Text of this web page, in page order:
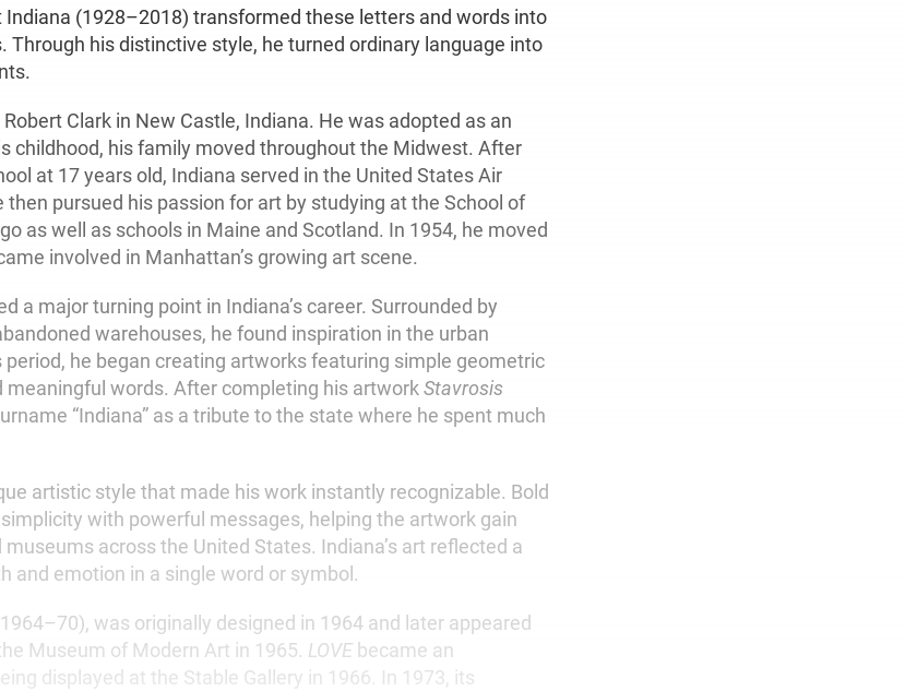
Indiana (1928–2018) transformed these letters and words into
Through his distinctive style, he turned ordinary language into
Clark in New Castle, Indiana. He was adopted as an
childhood, his family moved throughout the Midwest. After
at 17 years old, Indiana served in the United States Air
then pursued his passion for art by studying at the School of
as well as schools in Maine and Scotland. In 1954, he moved
involved in Manhattan’s growing art scene.
a major turning point in Indiana’s career. Surrounded by
warehouses, he found inspiration in the urban
he began creating artworks featuring simple geometric
meaningful words. After completing his artworkStavrosis
“Indiana” as a tribute to the state where he spent much
artistic style that made his work instantly recognizable. Bold
with powerful messages, helping the artwork gain
across the United States. Indiana’s art reflected a
and emotion in a single word or symbol.
was originally designed in 1964 and later appeared
Museum of Modern Art in 1965. LOVE became an
displayed at the Stable Gallery in 1966. In 1973, its